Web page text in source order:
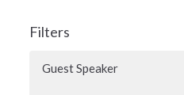
Filters
Guest Speaker